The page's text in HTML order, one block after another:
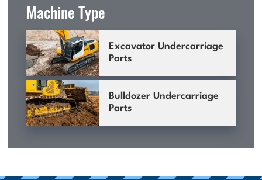
Machine Type
Excavator Undercarriage
Parts
Bulldozer Undercarriage
Parts